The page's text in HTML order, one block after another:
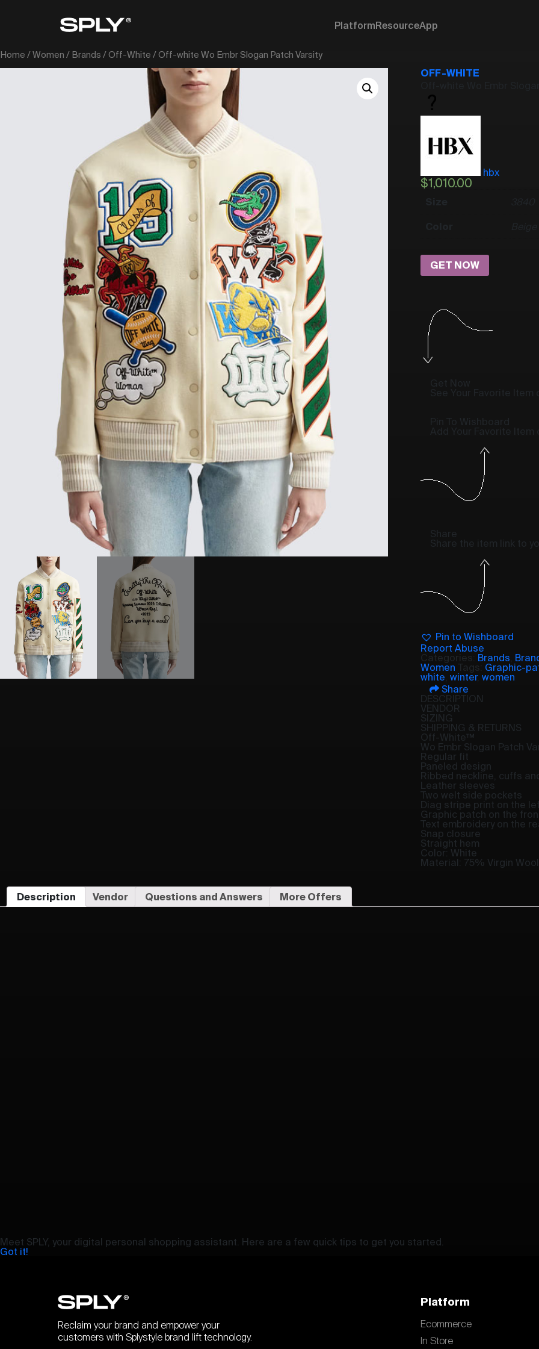
PlatformResourceApp
Home /Women / Brands /Off-White / Off-white Wo Embr Slogan Patch Varsity
OFF-WHITE
hbx
$1,010.00
GET NOW
Get Now
See Your Favorite Item
Pin To Wishboard
Add Your Favorite Item
Share
Share the item link to
Pin to Wishboard
Report Abuse
Categories: Brands
Women Tags: Graphic-
white winter, women
Share
DESCRIPTION
VENDOR
SIZING
SHIPPING & RETURNS
Off-White™
Wo Embr Slogan Patch
Regular fit
Paneled design
Ribbed neckline, cuffs
Leather sleeves
Two welt side pockets
Diag stripe print on the
Graphic patch on the
Text embroidery on the
Snap closure
Straight hem
Color: White
Material: 75% Virgin
Description Vendor Questions and Answers More Offers
Meet SPLY, your digital personal shopping assistant. Here are a few quick tips to get you started.
Got it!
Reclaim your brand and empower your
customers with Splystyle brand lift technology.
Platform
Ecommerce
In Store